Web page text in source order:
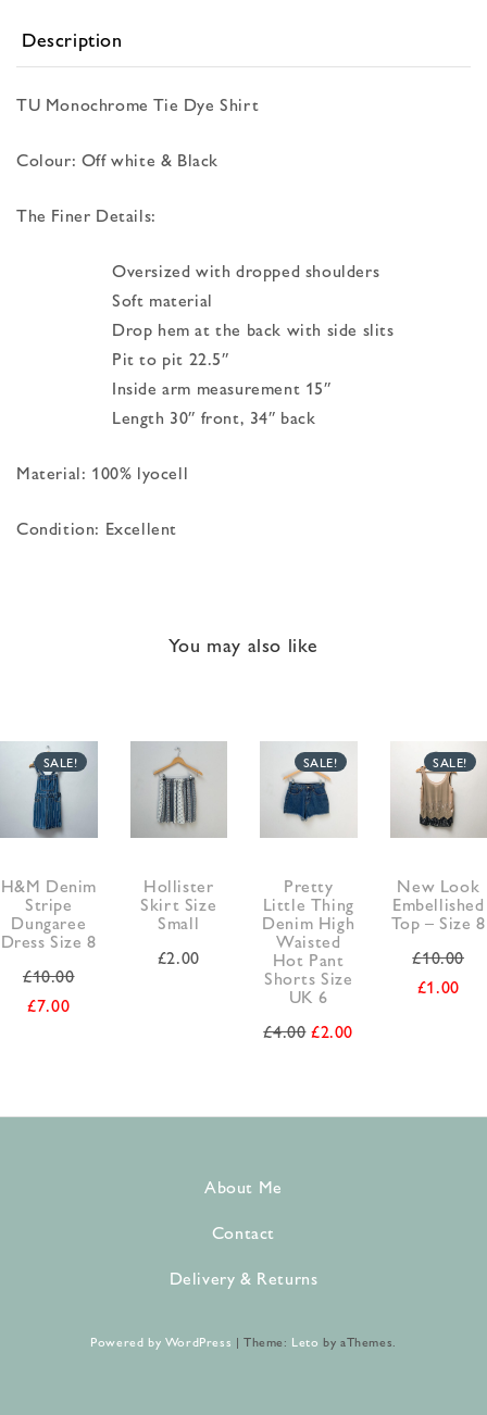
Description
TU Monochrome Tie Dye Shirt
Colour: Off white & Black
The Finer Details:
Oversized with dropped shoulders
Soft material
Drop hem at the back with side slits
Pit to pit 22.5″
Inside arm measurement 15″
Length 30″ front, 34″ back
Material: 100% lyocell
Condition: Excellent
You may also like
SALE!
H&M Denim
Stripe
Dungaree
Dress Size 8
£10.00
£7.00
Hollister
Skirt Size
Small
£2.00
SALE!
Pretty
Little Thing
Denim High
Waisted
Hot Pant
Shorts Size
UK 6
£4.00 £2.00
SALE!
New Look
Embellished
Top – Size 8
£10.00
£1.00
About Me
Contact
Delivery & Returns
Powered by WordPress | Theme: Leto by aThemes.